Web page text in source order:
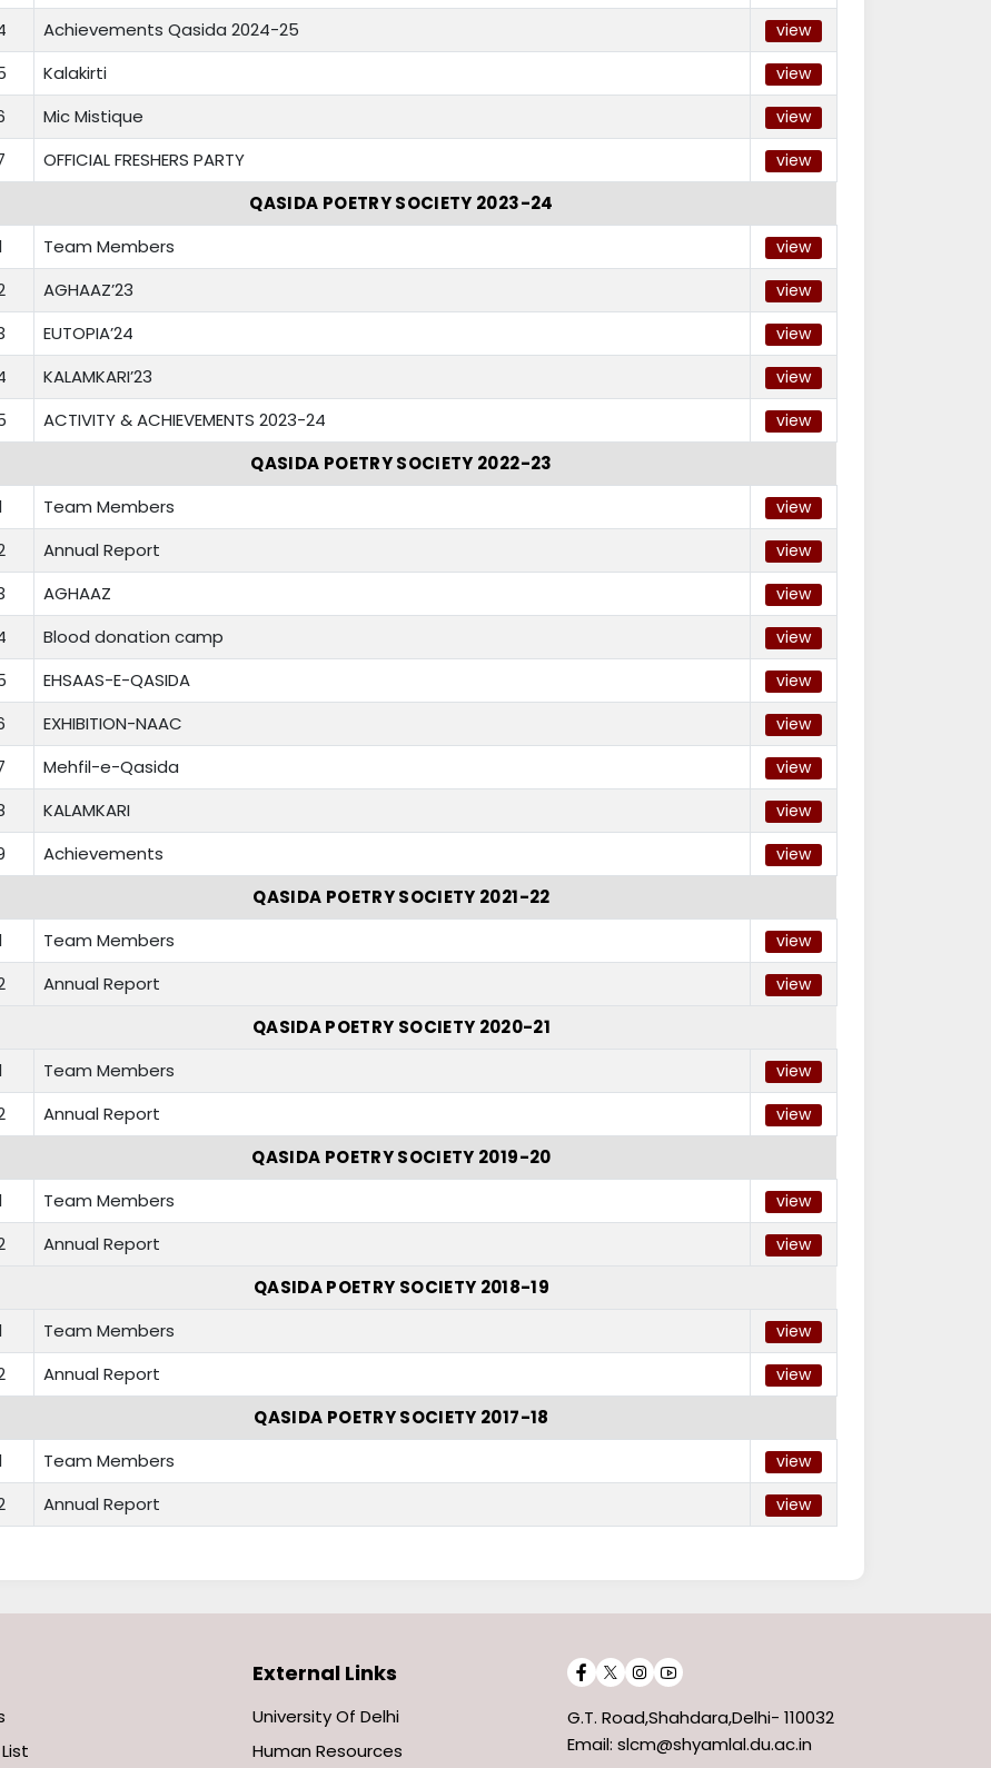
Achievements Qasida 2024-25 view
Kalakirti view
Mic Mistique view
OFFICIAL FRESHERS PARTY view
QASIDA POETRY SOCIETY 2023-24
Team Members view
AGHAAZ’23 view
EUTOPIA’24 view
KALAMKARI’23 view
ACTIVITY & ACHIEVEMENTS 2023-24 view
QASIDA POETRY SOCIETY 2022-23
Team Members view
Annual Report view
AGHAAZ view
Blood donation camp view
EHSAAS-E-QASIDA view
EXHIBITION-NAAC view
Mehfil-e-Qasida view
KALAMKARI view
Achievements view
QASIDA POETRY SOCIETY 2021-22
Team Members view
Annual Report view
QASIDA POETRY SOCIETY 2020-21
Team Members view
Annual Report view
QASIDA POETRY SOCIETY 2019-20
Team Members view
Annual Report view
QASIDA POETRY SOCIETY 2018-19
Team Members view
Annual Report view
QASIDA POETRY SOCIETY 2017-18
Team Members view
Annual Report view
External Links
University Of Delhi
Human Resources
G.T. Road,Shahdara,Delhi- 110032
Email: slcm@shyamlal.du.ac.in